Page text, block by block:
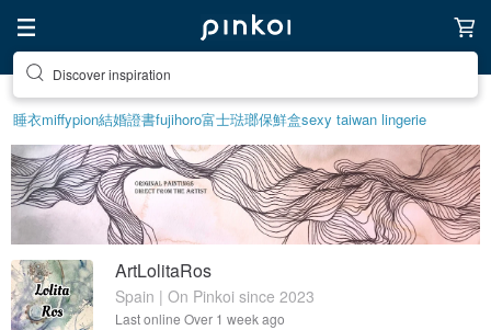
Discover inspiration
睡衣miffypion結婚證書fujihoro富士琺瑯保鮮盒sexy taiwan lingerie
ArtLolitaRos
Spain | On Pinkoi since 2023
Last online Over 1 week ago